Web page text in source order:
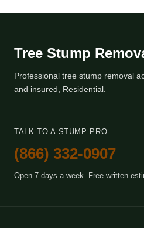
Tree Stump
Professional tree stump removal
and insured, Residential.
TALK TO A STUMP PRO
(866) 332-0907
Open 7 days a week. Free written